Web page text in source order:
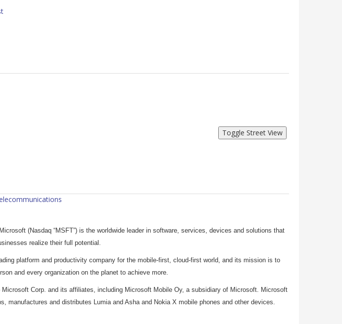
(Nasdaq “MSFT”) is the worldwide leader in software, services, devices and solutions that
realize their full potential.
platform and productivity company for the mobile-first, cloud-first world, and its mission is to
and every organization on the planet to achieve more.
Corp. and its affiliates, including Microsoft Mobile Oy, a subsidiary of Microsoft. Microsoft
manufactures and distributes Lumia and Asha and Nokia X mobile phones and other devices.